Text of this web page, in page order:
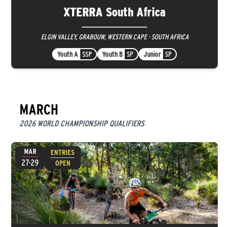
XTERRA South Africa
ELGIN VALLEY, GRABOUW, WESTERN CAPE · SOUTH AFRICA
Youth A SSP Youth B SP Junior SP
MARCH
2026 WORLD CHAMPIONSHIP QUALIFIERS
MAR
27-29
ENTRIES
OPEN